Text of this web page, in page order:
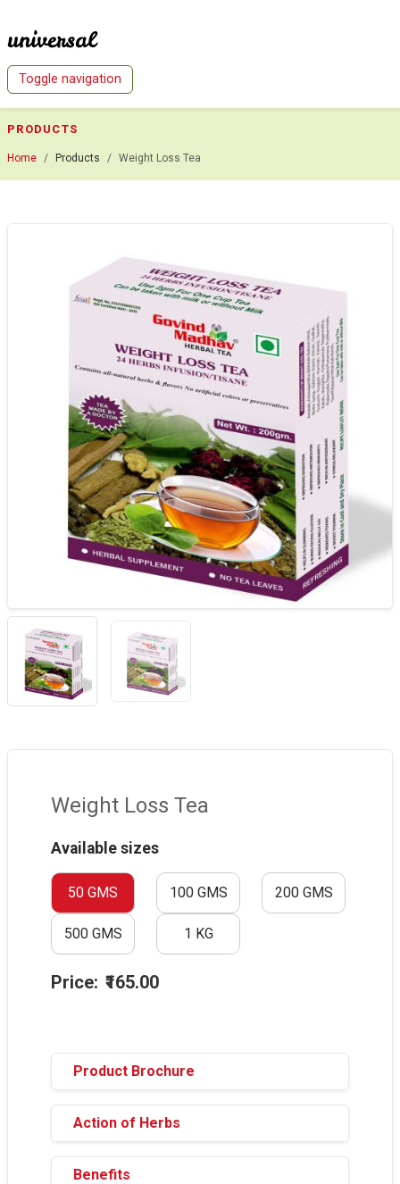
Toggle navigation
PRODUCTS
Home Products Weight Loss Tea
Weight Loss Tea
Available sizes
50 GMS 100 GMS 200 GMS
500 GMS 1 KG
Price: ₹165.00
Product Brochure
Action of Herbs
Benefits